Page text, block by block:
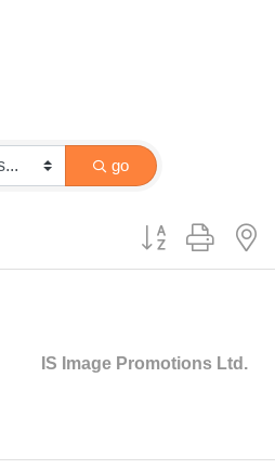
go
Button group with
IS Image Promotions Ltd.